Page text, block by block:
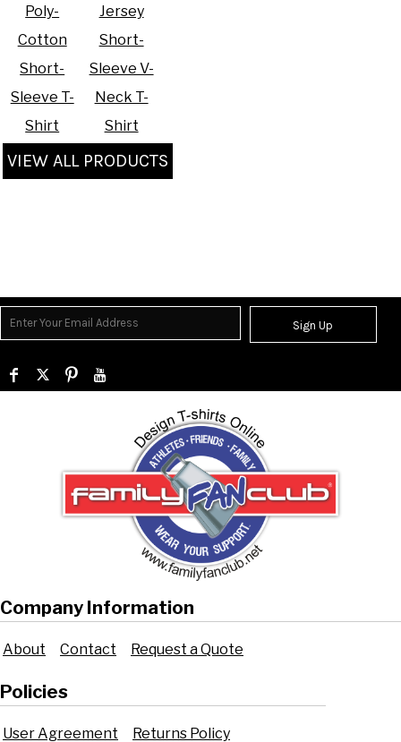
Poly-
Cotton
Short-
Sleeve T-
Shirt
Jersey
Short-
Sleeve V-
Neck T-
Shirt
VIEW ALL PRODUCTS
Sign Up
Company Information
About Contact Request a Quote
Policies
User Agreement Returns Policy